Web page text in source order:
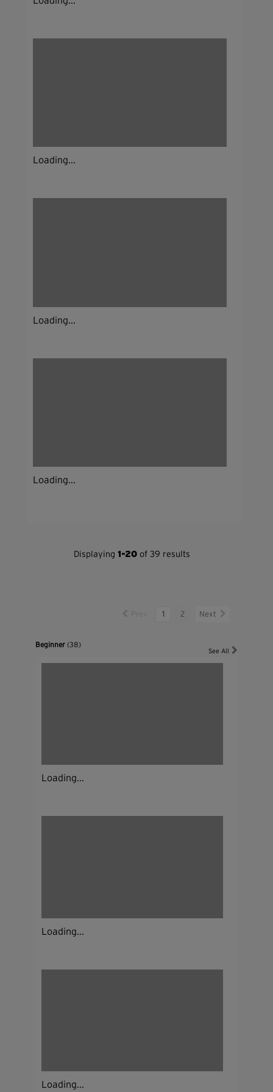
Loading...
Loading...
Loading...
Displaying 1-20of 39 results
1 2 Next
Beginner(38)
See All
Loading...
Loading...
Loading...